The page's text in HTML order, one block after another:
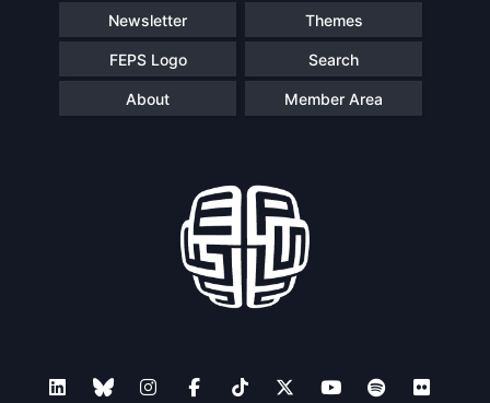
Newsletter Themes
FEPS Logo Search
About Member Area